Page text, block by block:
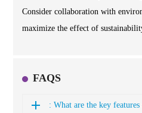
Consider collaboration with
maximize the effect of
FAQS
: What are the key